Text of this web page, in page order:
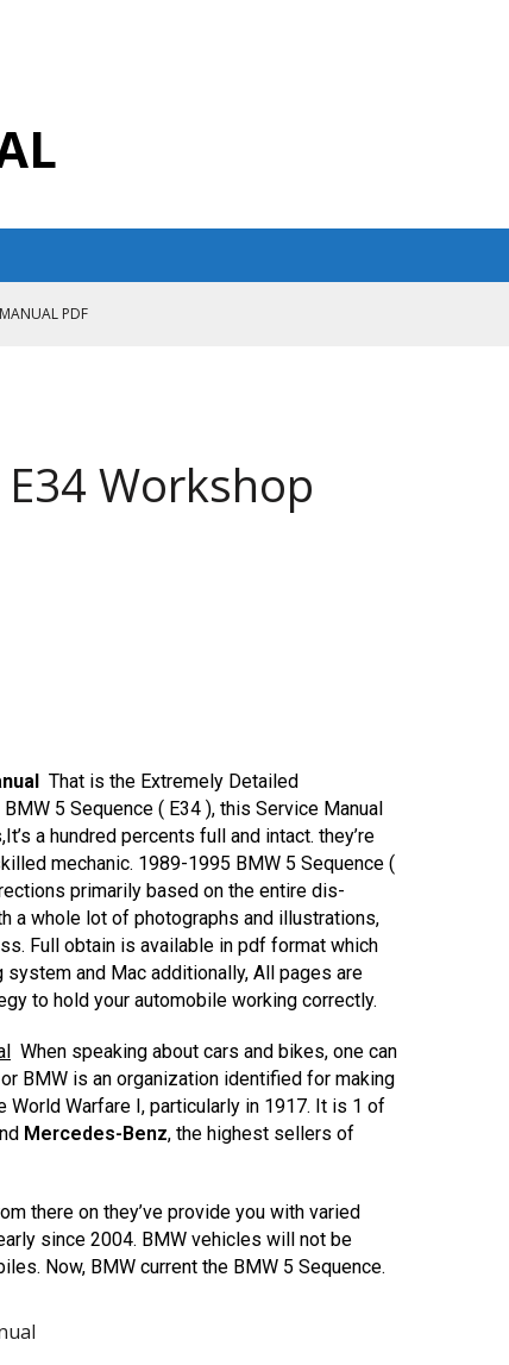
MANUAL PDF
Workshop
That is the Extremely Detailed
5 Sequence ( E34 ), this Service Manual
a hundred percents full and intact. they’re
mechanic. 1989-1995 BMW 5 Sequence (
primarily based on the entire dis-
a whole lot of photographs and illustrations,
Full obtain is available in pdf format which
and Mac additionally, All pages are
to hold your automobile working correctly.
When speaking about cars and bikes, one can
BMW is an organization identified for making
World Warfare I, particularly in 1917. It is 1 of
Mercedes-Benz, the highest sellers of
there on they’ve provide you with varied
since 2004. BMW vehicles will not be
Now, BMW current the BMW 5 Sequence.